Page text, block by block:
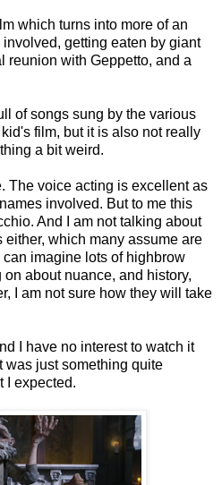
which turns into more of an
getting eaten by giant
reunion with Geppetto, and a
of songs sung by the various
film, but it is also not really
a bit weird.
The voice acting is excellent as
involved. But to me this
And I am not talking about
which many assume are
imagine lots of highbrow
about nuance, and history,
I am not sure how they will take
I have no interest to watch it
was just something quite
I expected.